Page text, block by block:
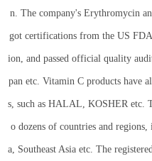
n. The company's Erythromycin
got certifications from the US
ion, and passed official quality
pan etc. Vitamin C products have
s, such as HALAL, KOSHER etc.
o dozens of countries and
a, Southeast Asia etc. The